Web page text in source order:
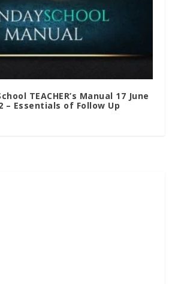
TEACHER’s Manual 17 June
– Essentials of Follow Up